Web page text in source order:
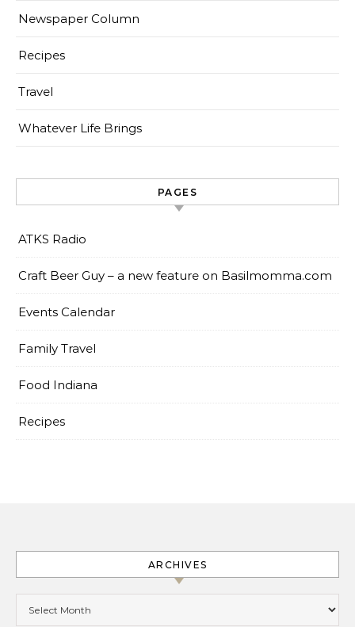
Newspaper Column
Recipes
Travel
Whatever Life Brings
PAGES
ATKS Radio
Craft Beer Guy – a new feature on Basilmomma.com
Events Calendar
Family Travel
Food Indiana
Recipes
ARCHIVES